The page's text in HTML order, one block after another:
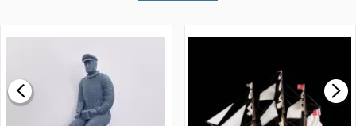
£0.59
MODEL SHIP KIT
£265.00